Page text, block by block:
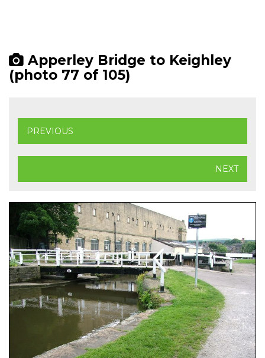
Apperley Bridge to Keighley
(photo 77 of 105)
PREVIOUS
NEXT